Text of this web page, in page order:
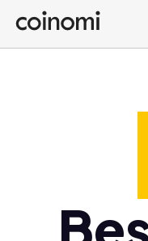
Buy Crypto
English (en)
Türkçe (tr)